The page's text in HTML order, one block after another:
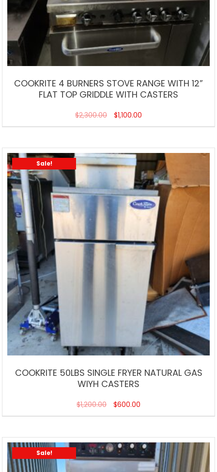
COOKRITE 4 BURNERS STOVE RANGE WITH 12”
FLAT TOP GRIDDLE WITH CASTERS
$2,300.00 $1,100.00
Sale!
COOKRITE 50LBS SINGLE FRYER NATURAL GAS
WIYH CASTERS
$1,200.00 $600.00
Sale!